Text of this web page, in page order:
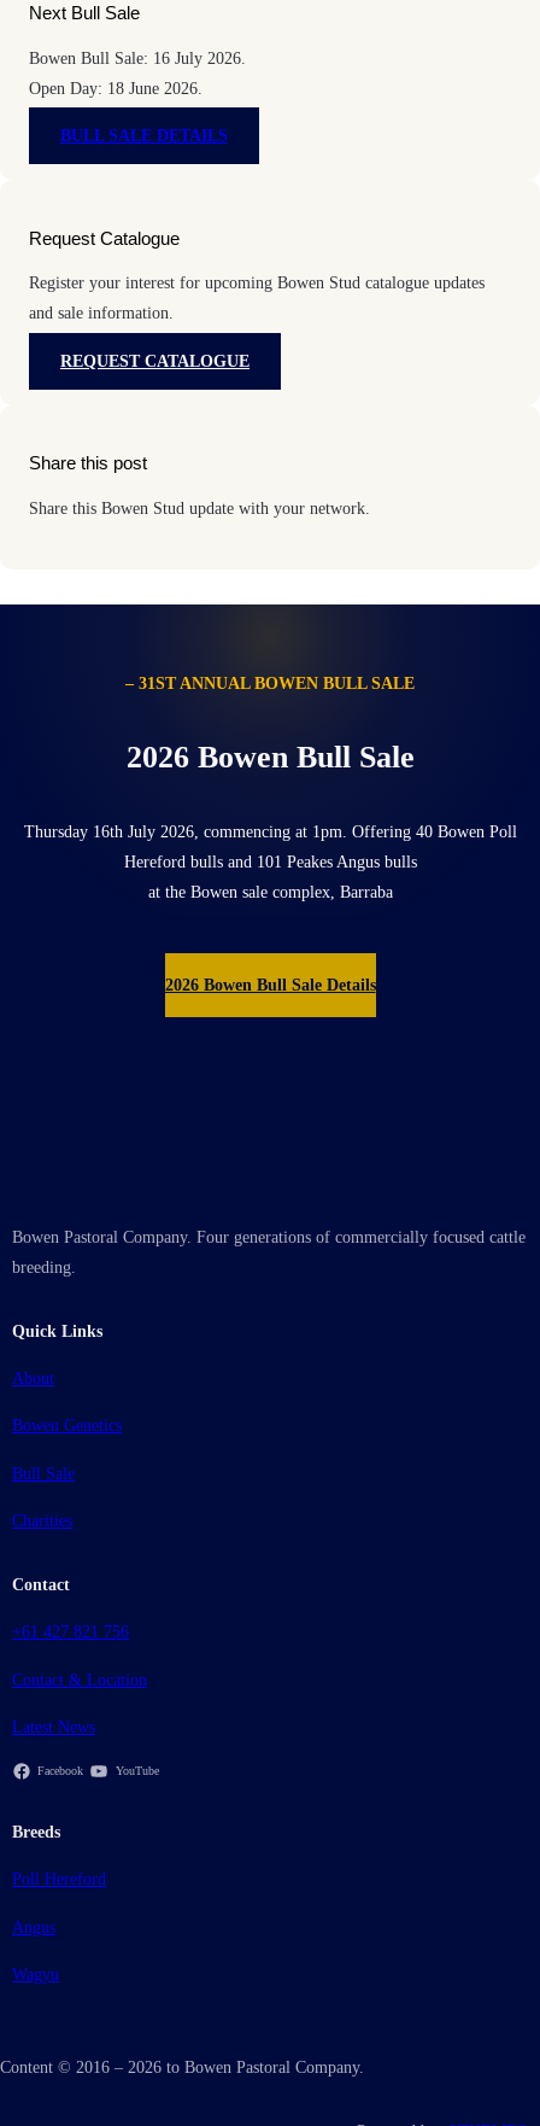
Next Bull Sale
Bowen Bull Sale: 16 July 2026.
Open Day: 18 June 2026.
BULL SALE DETAILS
Request Catalogue
Register your interest for upcoming Bowen Stud catalogue updates
and sale information.
REQUEST CATALOGUE
Share this post
Share this Bowen Stud update with your network.
– 31ST ANNUAL BOWEN BULL SALE
2026 Bowen Bull Sale
Thursday 16th July 2026, commencing at 1pm. Offering 40 Bowen Poll
Hereford bulls and 101 Peakes Angus bulls
at the Bowen sale complex, Barraba
2026 Bowen Bull Sale Details
Bowen Pastoral Company. Four generations of commercially focused cattle
breeding.
Quick Links
About
Bowen Genetics
Bull Sale
Charities
Contact
+61 427 821 756
Contact & Location
Latest News
Facebook YouTube
Breeds
Poll Hereford
Angus
Wagyu
Content © 2016 – 2026 to Bowen Pastoral Company.